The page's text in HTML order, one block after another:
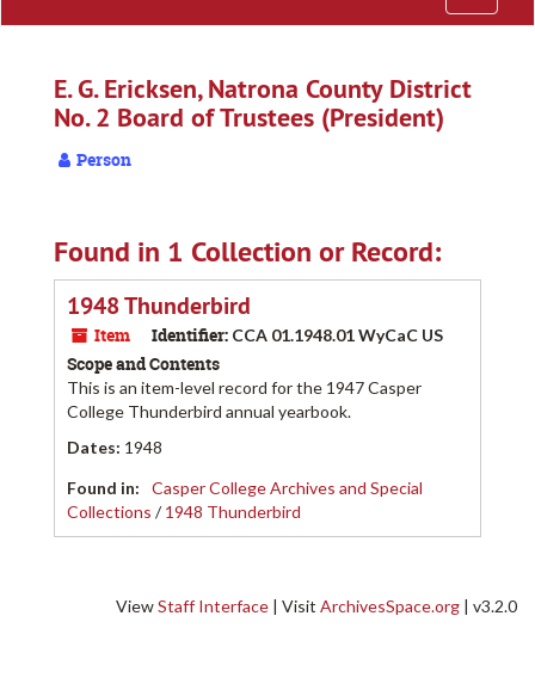
E. G. Ericksen, Natrona County District
No. 2 Board of Trustees (President)
Person
Found in 1 Collection or Record:
1948 Thunderbird
Item Identifier: CCA 01.1948.01 WyCaC US
Scope and Contents
This is an item-level record for the 1947 Casper
College Thunderbird annual yearbook.
Dates: 1948
Found in:
Casper College Archives and Special
Collections /1948 Thunderbird
ViewStaff Interface | Visit ArchivesSpace.org | v3.2.0